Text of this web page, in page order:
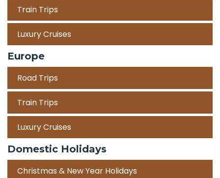
Train Trips
Luxury Cruises
Europe
Road Trips
Train Trips
Luxury Cruises
Domestic Holidays
Christmas & New Year Holidays